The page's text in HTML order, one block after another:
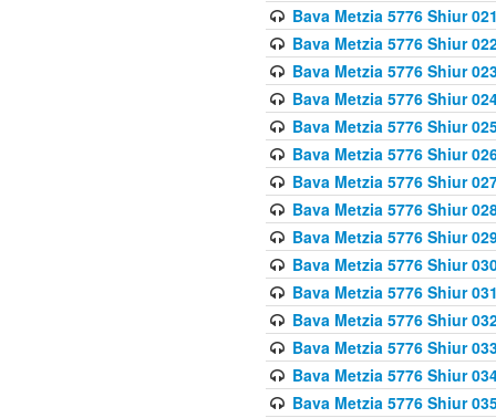
Bava Metzia 5776 Shiur
Bava Metzia 5776 Shiur
Bava Metzia 5776 Shiur
Bava Metzia 5776 Shiur
Bava Metzia 5776 Shiur
Bava Metzia 5776 Shiur
Bava Metzia 5776 Shiur
Bava Metzia 5776 Shiur
Bava Metzia 5776 Shiur
Bava Metzia 5776 Shiur
Bava Metzia 5776 Shiur
Bava Metzia 5776 Shiur
Bava Metzia 5776 Shiur
Bava Metzia 5776 Shiur
Bava Metzia 5776 Shiur